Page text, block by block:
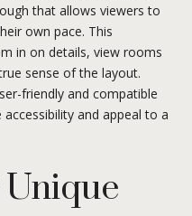
that allows viewers to
own pace. This
in on details, view rooms
sense of the layout.
friendly and compatible
and appeal to a